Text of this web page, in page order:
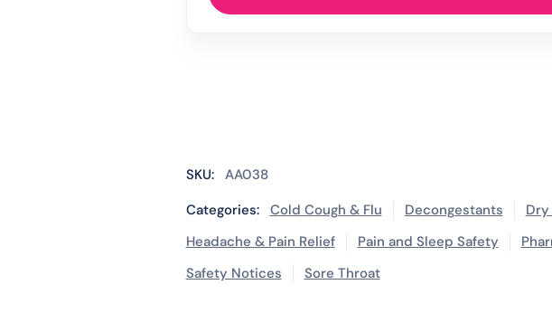
SKU: AA038
Categories: Cold Cough & Flu Decongestants
Dry
Headache & Pain Relief
Pain and Sleep Safety
Safety Notices
Sore Throat